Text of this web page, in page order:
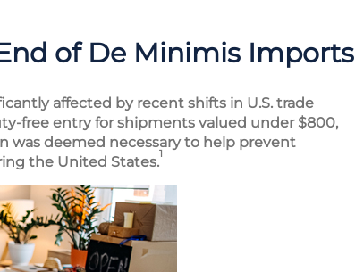
of De Minimis Imports
affected by recent shifts in U.S. trade
free entry for shipments valued under $800,
was deemed necessary to help prevent
the United States.1